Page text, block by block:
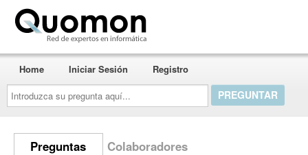
Introduzca
su
pregunta
aquí...
Home Iniciar Sesión Registro
Preguntas Colaboradores